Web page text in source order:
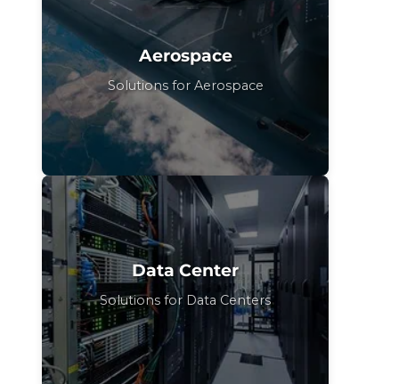
Aerospace
Solutions for Aerospace
Data Center
Solutions for Data Centers